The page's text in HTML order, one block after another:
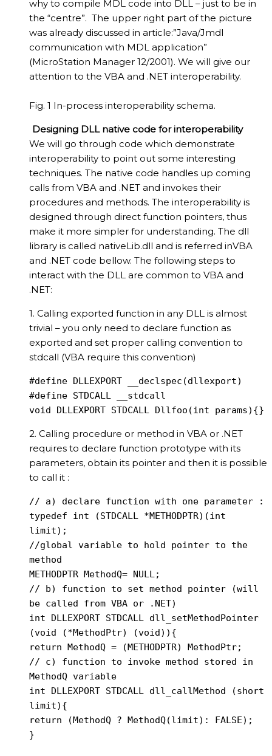
why to compile MDL code into DLL – just to be in
the “centre”. The upper right part of the picture
was already discussed in article:”Java/Jmdl
communication with MDL application”
(MicroStation Manager 12/2001). We will give our
attention to the VBA and .NET interoperability.
Fig. 1 In-process interoperability schema.
Designing DLL native code for interoperability
We will go through code which demonstrate
interoperability to point out some interesting
techniques. The native code handles up coming
calls from VBA and .NET and invokes their
procedures and methods. The interoperability is
designed through direct function pointers, thus
make it more simpler for understanding. The dll
library is called nativeLib.dll and is referred inVBA
and .NET code bellow. The following steps to
interact with the DLL are common to VBA and
.NET:
1. Calling exported function in any DLL is almost
trivial – you only need to declare function as
exported and set proper calling convention to
stdcall (VBA require this convention)
#define DLLEXPORT __declspec(dllexport)
#define STDCALL __stdcall
void DLLEXPORT STDCALL Dllfoo(int params){}
2. Calling procedure or method in VBA or .NET
requires to declare function prototype with its
parameters, obtain its pointer and then it is possible
to call it :
// a) declare function with one parameter :
typedef int (STDCALL *METHODPTR)(int
limit);
//global variable to hold pointer to the
method
METHODPTR MethodQ= NULL;
// b) function to set method pointer (will
be called from VBA or .NET)
int DLLEXPORT STDCALL dll_setMethodPointer
(void (*MethodPtr) (void)){
return MethodQ = (METHODPTR) MethodPtr;
// c) function to invoke method stored in
MethodQ variable
int DLLEXPORT STDCALL dll_callMethod (short
limit){
return (MethodQ ? MethodQ(limit): FALSE);